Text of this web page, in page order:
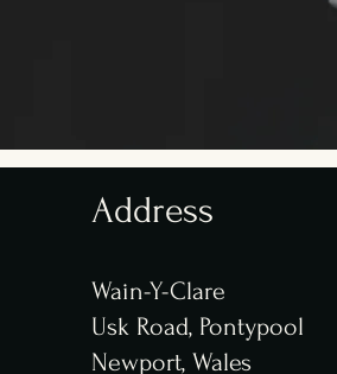
Address
Wain-Y-Clare
Usk Road, Pontypool
Newport, Wales